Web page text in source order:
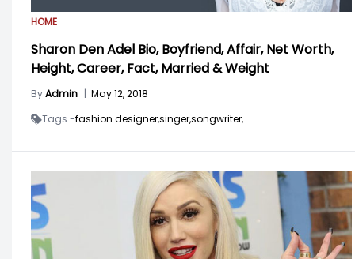
HOME
Sharon Den Adel Bio, Boyfriend, Affair, Net Worth,
Height, Career, Fact, Married & Weight
ByAdmin
May 12, 2018
Tags -fashion designer,singer,songwriter,